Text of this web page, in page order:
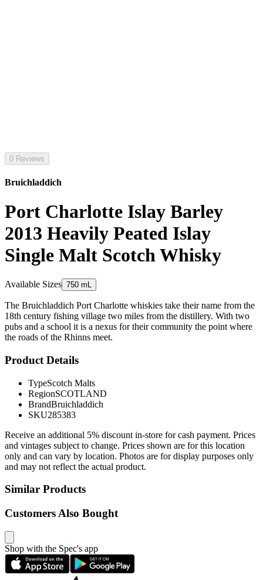
0 Reviews
Bruichladdich
Port Charlotte Islay Barley
2013 Heavily Peated Islay
Single Malt Scotch Whisky
Available Sizes 750 mL
The Bruichladdich Port Charlotte whiskies take their name from the
18th century fishing village two miles from the distillery. With two
pubs and a school it is a nexus for their community the point where
the roads of the Rhinns meet.
Product Details
TypeScotch Malts
RegionSCOTLAND
BrandBruichladdich
SKU285383
Receive an additional 5% discount in-store for cash payment. Prices
and vintages subject to change. Prices shown are for this location
only and can vary by location. Photos are for display purposes only
and may not reflect the actual product.
Similar Products
Customers Also Bought
Shop with the Spec's app